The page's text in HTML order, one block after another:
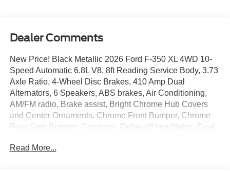
Dealer Comments
New Price! Black Metallic 2026 Ford F-350 XL 4WD 10-
Speed Automatic 6.8L V8, 8ft Reading Service Body, 3.73
Axle Ratio, 4-Wheel Disc Brakes, 410 Amp Dual
Alternators, 6 Speakers, ABS brakes, Air Conditioning,
AM/FM radio, Brake assist, Bright Chrome Hub Covers
and Center Ornaments, Chrome Front Bumper, Chrome
Rear Step Bumper, Compass, Delay-off headlights, Dual
side impact airbags, Electronic Stability Control,
Read More...